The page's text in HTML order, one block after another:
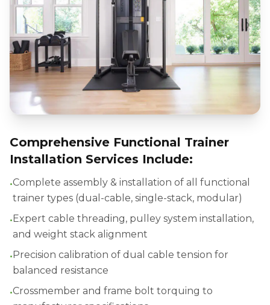
Comprehensive Functional Trainer
Installation Services Include:
•Complete assembly & installation of all functional
trainer types (dual-cable, single-stack, modular)
•Expert cable threading, pulley system installation,
and weight stack alignment
•Precision calibration of dual cable tension for
balanced resistance
•Crossmember and frame bolt torquing to